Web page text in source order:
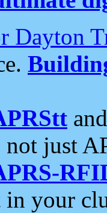
Dayton
just
your